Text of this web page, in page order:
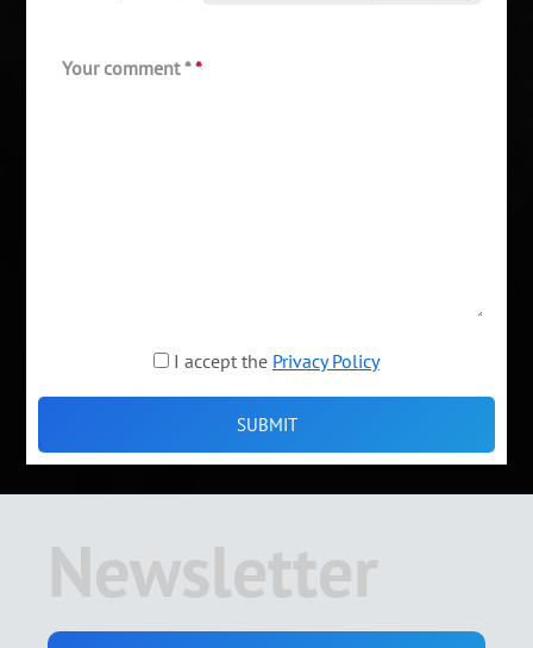
Your comment **
I accept the Privacy Policy
Newsletter